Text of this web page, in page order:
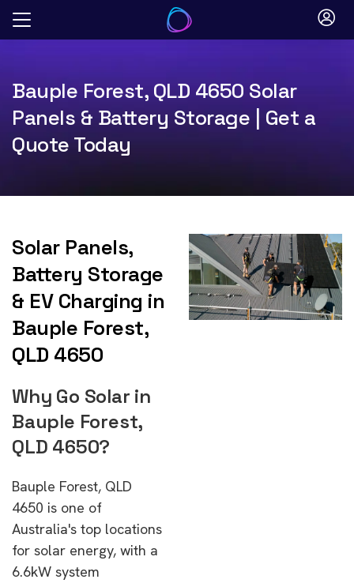
Skip
Bauple Forest, QLD 4650 Solar
Panels & Battery Storage | Get a
Quote Today
Solar Panels,
Battery Storage
& EV Charging in
Bauple Forest,
QLD 4650
Why Go Solar in
Bauple Forest,
QLD 4650?
Bauple Forest, QLD
4650 is one of
Australia's top locations
for solar energy, with a
6.6kW system